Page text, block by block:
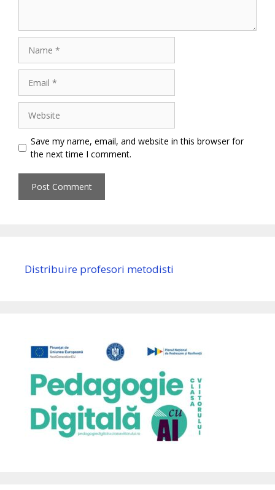
Save my name, email, and website in this browser for
the next time I comment.
Distribuire profesori metodisti